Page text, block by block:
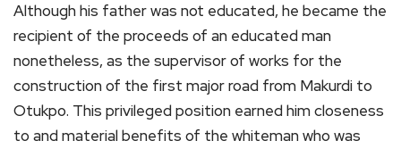
Although his father was not educated, he became the
recipient of the proceeds of an educated man
nonetheless, as the supervisor of works for the
construction of the first major road from Makurdi to
Otukpo. This privileged position earned him closeness
to and material benefits of the whiteman who was